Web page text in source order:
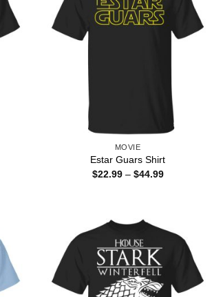
MOVIE
Estar Guars Shirt
$22.99 – $44.99Price